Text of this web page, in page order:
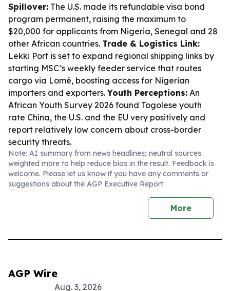
Spillover: The U.S. made its refundable visa bond
program permanent, raising the maximum to
$20,000 for applicants from Nigeria, Senegal and 28
other African countries. Trade & Logistics Link:
Lekki Port is set to expand regional shipping links by
starting MSC’s weekly feeder service that routes
cargo via Lomé, boosting access for Nigerian
importers and exporters.Youth Perceptions: An
African Youth Survey 2026 found Togolese youth
rate China, the U.S. and the EU very positively and
report relatively low concern about cross-border
security threats.
Note: AI summary from news headlines; neutral sources
weighted more to help reduce bias in the result. Feedback is
welcome. Please let us know if you have any comments or
suggestions about the AGP Executive Report.
More
AGP Wire
Aug. 3, 2026